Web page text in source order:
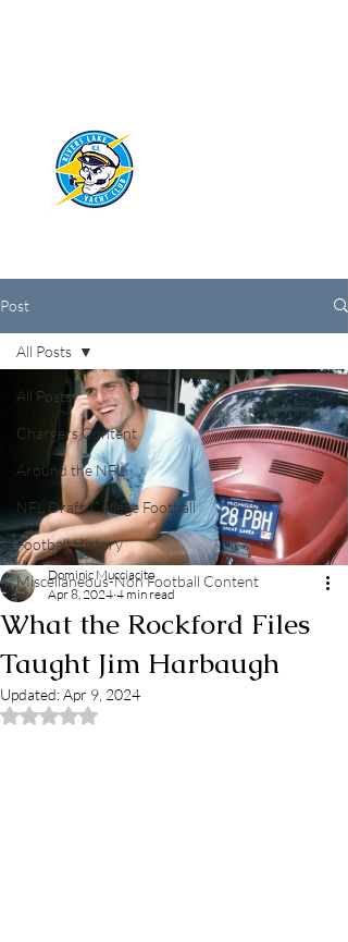
Post
All Posts
Chargers Content
Around the NFL
NFL Draft/College Football
Football History
Miscellaneous-Non Football Content
All Posts
What the Rockford Files
Taught Jim Harbaugh
Dominic Mucciacito
Apr 8, 2024 4 min read
Updated:Apr 9, 2024
Rated NaN out of 5 stars.